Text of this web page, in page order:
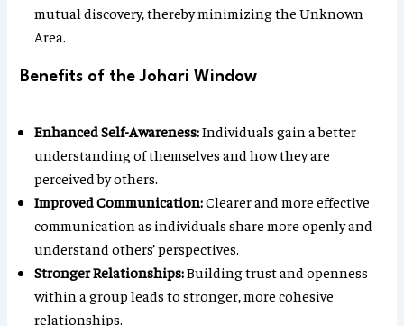
mutual discovery, thereby minimizing the Unknown
Area.
Benefits of the Johari Window
Enhanced Self-Awareness:Individuals gain a better
understanding of themselves and how they are
perceived by others.
Improved Communication:Clearer and more effective
communication as individuals share more openly and
understand others’ perspectives.
Stronger Relationships:Building trust and openness
within a group leads to stronger, more cohesive
relationships.